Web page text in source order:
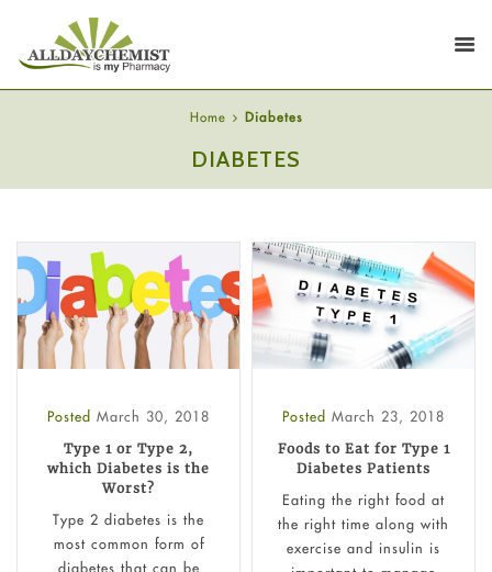
Home Diabetes
DIABETES
Posted March 30, 2018
Type 1 or Type 2,
which Diabetes is the
Worst?
Type 2 diabetes is the
most common form of
diabetes that can be
Posted March 23, 2018
Foods to Eat for Type 1
Diabetes Patients
Eating the right food at
the right time along with
exercise and insulin is